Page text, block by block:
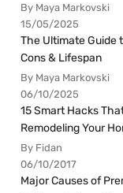
By Maya Markovski
15/05/2025
The Ultimate Guide
Cons & Lifespan
By Maya Markovski
06/10/2025
15 Smart Hacks
Remodeling Your
By Fidan
06/10/2017
Major Causes of